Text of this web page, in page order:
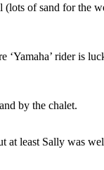
of sand for the
‘Yamaha’ rider is
by the chalet.
at least Sally was